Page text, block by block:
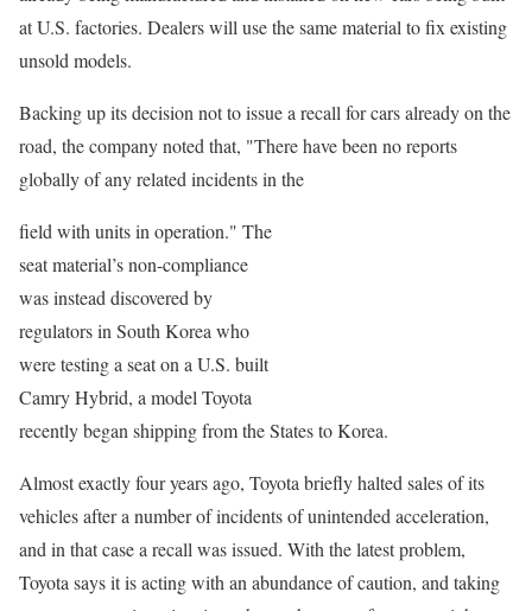
at U.S. factories. Dealers will use the same material to fix existing
unsold models.
Backing up its decision not to issue a recall for cars already on the
road, the company noted that, "There have been no reports
globally of any related incidents in the
field with units in operation." The
seat material’s non-compliance
was instead discovered by
regulators in South Korea who
were testing a seat on a U.S. built
Camry Hybrid, a model Toyota
recently began shipping from the States to Korea.
Almost exactly four years ago, Toyota briefly halted sales of its
vehicles after a number of incidents of unintended acceleration,
and in that case a recall was issued. With the latest problem,
Toyota says it is acting with an abundance of caution, and taking